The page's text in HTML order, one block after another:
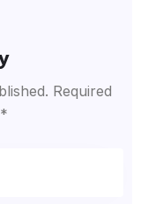
Required
*